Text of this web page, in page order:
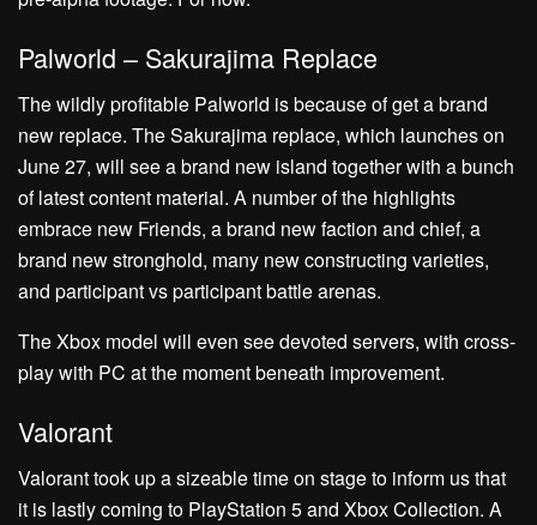
Palworld – Sakurajima Replace
The wildly profitable Palworld is because of get a brand
new replace. The Sakurajima replace, which launches on
June 27, will see a brand new island together with a bunch
of latest content material. A number of the highlights
embrace new Friends, a brand new faction and chief, a
brand new stronghold, many new constructing varieties,
and participant vs participant battle arenas.
The Xbox model will even see devoted servers, with cross-
play with PC at the moment beneath improvement.
Valorant
Valorant took up a sizeable time on stage to inform us that
it is lastly coming to PlayStation 5 and Xbox Collection. A